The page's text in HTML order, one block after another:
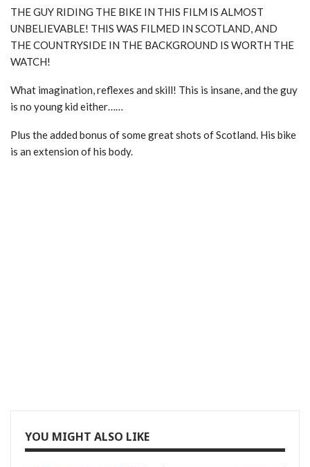
THE GUY RIDING THE BIKE IN THIS FILM IS ALMOST
UNBELIEVABLE! THIS WAS FILMED IN SCOTLAND, AND
THE COUNTRYSIDE IN THE BACKGROUND IS WORTH THE
WATCH!
What imagination, reflexes and skill! This is insane, and the guy
is no young kid either……
Plus the added bonus of some great shots of Scotland. His bike
is an extension of his body.
YOU MIGHT ALSO LIKE